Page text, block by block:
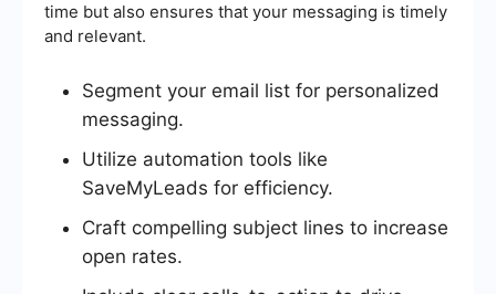
time but also ensures that your messaging is timely
and relevant.
Segment your email list for personalized
messaging.
Utilize automation tools like
SaveMyLeads for efficiency.
Craft compelling subject lines to increase
open rates.